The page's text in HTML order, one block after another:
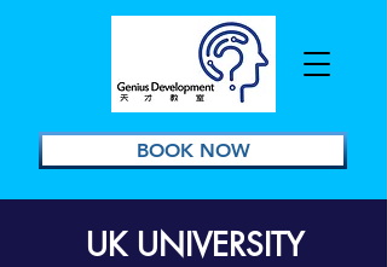
BOOK NOW
UK UNIVERSITY